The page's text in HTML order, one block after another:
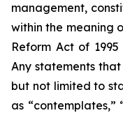
management,
within the meaning
Reform Act of
Any statements
but not limited to
as “contemplates,”